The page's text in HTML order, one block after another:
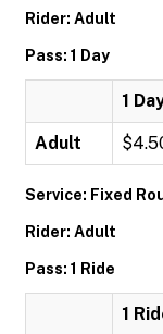
Rider: Adult
Pass: 1 Day
1
Adult
Service: Fixed
Rider: Adult
Pass: 1 Ride
1